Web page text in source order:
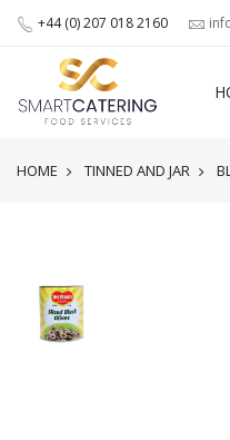
+44 (0) 207 018 2160
HOME TINNED AND JAR